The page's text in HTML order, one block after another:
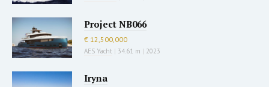
Project NB066
€ 12,500,000
AES Yacht | 34.61 m | 2023
Iryna